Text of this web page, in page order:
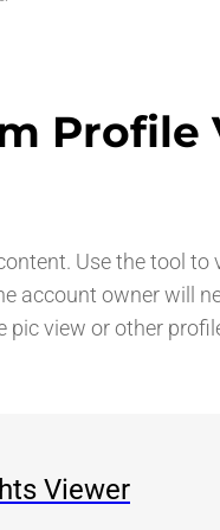
Profile
Use the tool
account owner will
view or other
Viewer